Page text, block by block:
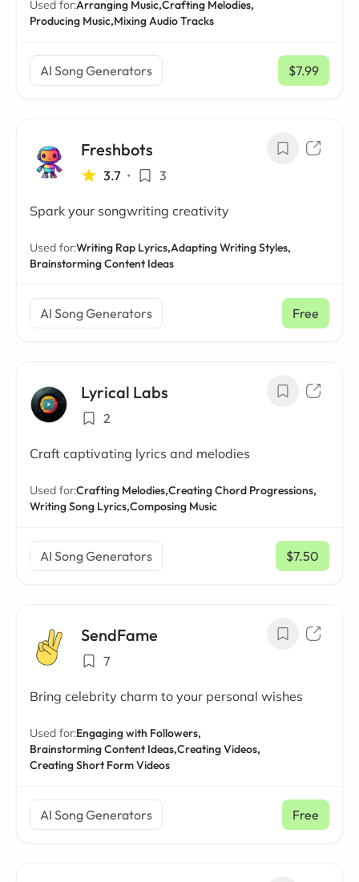
Used for:Arranging Music,Crafting Melodies,
Producing Music,Mixing Audio Tracks
AI Song Generators $7.99
/ mo
Freshbots
3.7 • 3
Spark your songwriting creativity
Used for:Writing Rap Lyrics,Adapting Writing Styles,
Brainstorming Content Ideas
AI Song Generators Free
Lyrical Labs
2
Craft captivating lyrics and melodies
Used for:Crafting Melodies,Creating Chord Progressions,
Writing Song Lyrics,Composing Music
AI Song Generators $7.50
/ mo
SendFame
7
Bring celebrity charm to your personal wishes
Used for:Engaging with Followers,
Brainstorming Content Ideas,Creating Videos,
Creating Short Form Videos
AI Song Generators Free